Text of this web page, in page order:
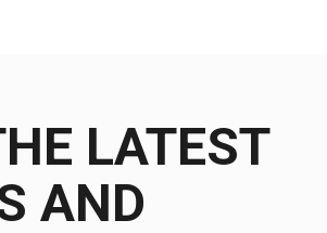
LATEST
AND